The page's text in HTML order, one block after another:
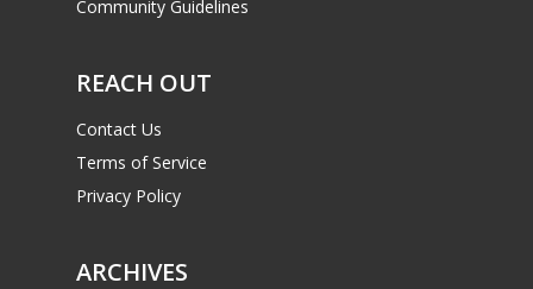
Community Guidelines
REACH OUT
Contact Us
Terms of Service
Privacy Policy
ARCHIVES